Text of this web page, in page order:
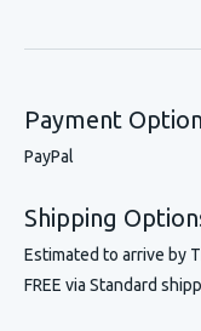
Payment
PayPal
Shipping
Estimated to arrive by
FREE via Standard